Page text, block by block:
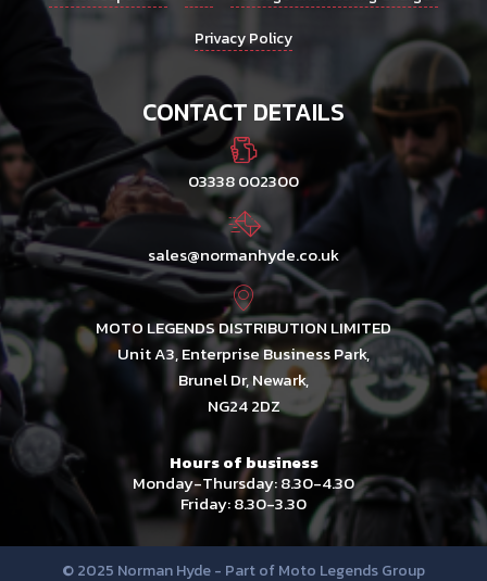
Privacy Policy
CONTACT DETAILS
03338 002300
sales@normanhyde.co.uk
MOTO LEGENDS DISTRIBUTION LIMITED
Unit A3, Enterprise Business Park,
Brunel Dr, Newark,
NG24 2DZ
Hours of business
Monday-Thursday: 8.30-4.30
Friday: 8.30-3.30
© 2025 Norman Hyde - Part of Moto Legends Group